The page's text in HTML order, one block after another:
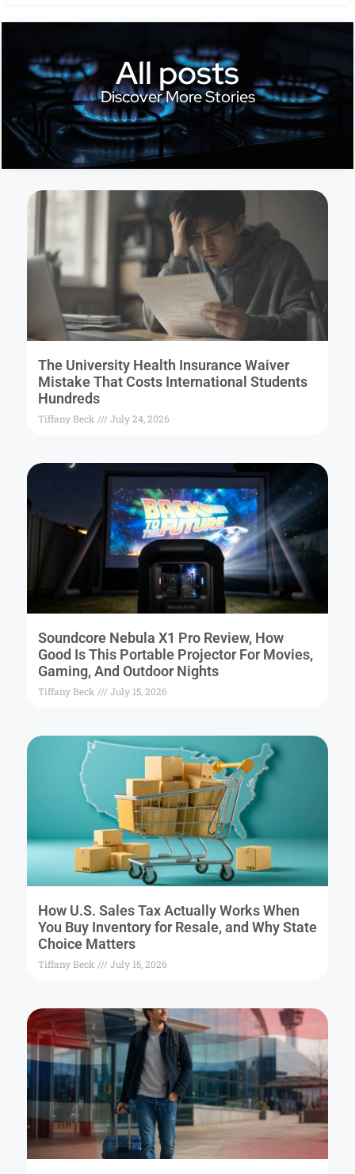
All posts
Discover More Stories
The University Health Insurance Waiver
Mistake That Costs International Students
Hundreds
Tiffany Beck July 24, 2026
Soundcore Nebula X1 Pro Review, How
Good Is This Portable Projector For Movies,
Gaming, And Outdoor Nights
Tiffany Beck July 15, 2026
How U.S. Sales Tax Actually Works When
You Buy Inventory for Resale, and Why State
Choice Matters
Tiffany Beck July 15, 2026